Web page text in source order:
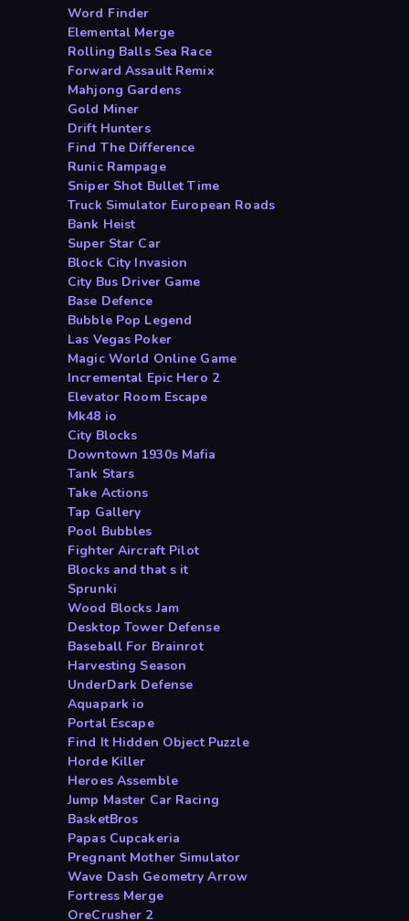
Word Finder
Elemental Merge
Rolling Balls Sea Race
Forward Assault Remix
Mahjong Gardens
Gold Miner
Drift Hunters
Find The Difference
Runic Rampage
Sniper Shot Bullet Time
Truck Simulator European Roads
Bank Heist
Super Star Car
Block City Invasion
City Bus Driver Game
Base Defence
Bubble Pop Legend
Las Vegas Poker
Magic World Online Game
Incremental Epic Hero 2
Elevator Room Escape
Mk48 io
City Blocks
Downtown 1930s Mafia
Tank Stars
Take Actions
Tap Gallery
Pool Bubbles
Fighter Aircraft Pilot
Blocks and that s it
Sprunki
Wood Blocks Jam
Desktop Tower Defense
Baseball For Brainrot
Harvesting Season
UnderDark Defense
Aquapark io
Portal Escape
Find It Hidden Object Puzzle
Horde Killer
Heroes Assemble
Jump Master Car Racing
BasketBros
Papas Cupcakeria
Pregnant Mother Simulator
Wave Dash Geometry Arrow
Fortress Merge
OreCrusher 2